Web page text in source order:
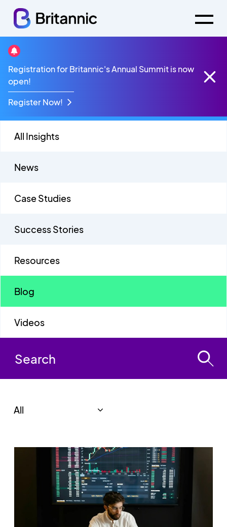
Registration for Britannic's Annual Summit is now
open!
Register Now!
Blog
All Insights
News
Case Studies
Success Stories
Resources
Blog
Videos